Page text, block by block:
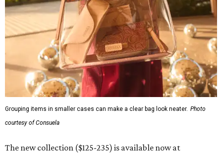
Grouping items in smaller cases can make a clear bag look neater. Photo
courtesy of Consuela
The new collection ($125-235) is available now at